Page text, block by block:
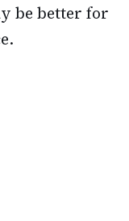
be better for